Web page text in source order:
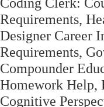
Requirements,
Designer Career
Requirements,
Compounder
Homework Help,
Cognitive